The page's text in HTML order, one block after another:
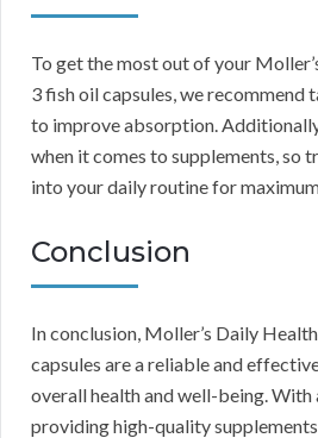
To get the most out of your
3 fish oil capsules, we recommend
to improve absorption.
when it comes to supplements, so
into your daily routine for
Conclusion
In conclusion, Moller’s Daily
capsules are a reliable and
overall health and well-being.
providing high-quality